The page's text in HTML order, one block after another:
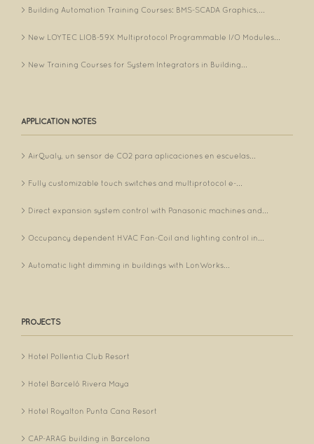
Building Automation Training Courses: BMS-SCADA Graphics,...
New LOYTEC LIOB-59X Multiprotocol Programmable I/O Modules...
New Training Courses for System Integrators in Building...
APPLICATION NOTES
AirQualy, un sensor de CO2 para aplicaciones en escuelas...
Fully customizable touch switches and multiprotocol e-...
Direct expansion system control with Panasonic machines and...
Occupancy dependent HVAC Fan-Coil and lighting control in...
Automatic light dimming in buildings with LonWorks...
PROJECTS
Hotel Pollentia Club Resort
Hotel Barceló Rivera Maya
Hotel Royalton Punta Cana Resort
CAP-ARAG building in Barcelona